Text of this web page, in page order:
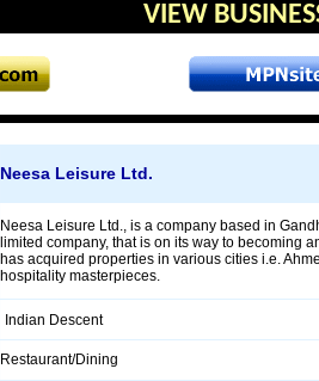
VIEW
Neesa Leisure Ltd.
Neesa Leisure Ltd., is a company based in
limited company, that is on its way to becoming
has acquired properties in various cities i.e.
hospitality masterpieces.
Indian Descent
Restaurant/Dining